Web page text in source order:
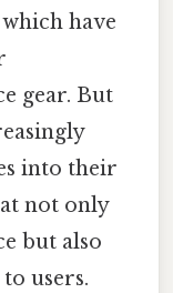
have
gear. But
into their
not only
but also
users.